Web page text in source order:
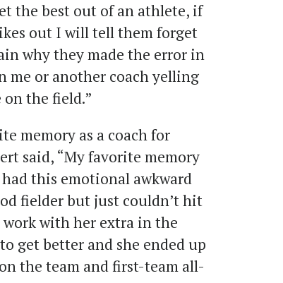
the best out of an athlete, if
out I will tell them forget
why they made the error in
me or another coach yelling
the field.”
memory as a coach for
said, “My favorite memory
this emotional awkward
fielder but just couldn’t hit
with her extra in the
get better and she ended up
the team and first-team all-